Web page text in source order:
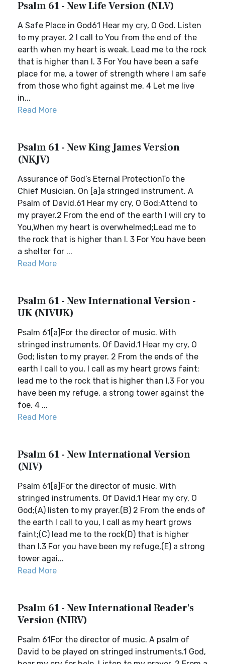
Psalm 61 - New Life Version (NLV)
A Safe Place in God61 Hear my cry, O God. Listen
to my prayer. 2 I call to You from the end of the
earth when my heart is weak. Lead me to the rock
that is higher than I. 3 For You have been a safe
place for me, a tower of strength where I am safe
from those who fight against me. 4 Let me live
in...
Read More
Psalm 61 - New King James Version
(NKJV)
Assurance of God’s Eternal ProtectionTo the
Chief Musician. On [a]a stringed instrument. A
Psalm of David.61 Hear my cry, O God;Attend to
my prayer.2 From the end of the earth I will cry to
You,When my heart is overwhelmed;Lead me to
the rock that is higher than I. 3 For You have been
a shelter for ...
Read More
Psalm 61 - New International Version -
UK (NIVUK)
Psalm 61[a]For the director of music. With
stringed instruments. Of David.1 Hear my cry, O
God; listen to my prayer. 2 From the ends of the
earth I call to you, I call as my heart grows faint;
lead me to the rock that is higher than I.3 For you
have been my refuge, a strong tower against the
foe. 4 ...
Read More
Psalm 61 - New International Version
(NIV)
Psalm 61[a]For the director of music. With
stringed instruments. Of David.1 Hear my cry, O
God;(A) listen to my prayer.(B) 2 From the ends of
the earth I call to you, I call as my heart grows
faint;(C) lead me to the rock(D) that is higher
than I.3 For you have been my refuge,(E) a strong
tower agai...
Read More
Psalm 61 - New International Reader's
Version (NIRV)
Psalm 61For the director of music. A psalm of
David to be played on stringed instruments.1 God,